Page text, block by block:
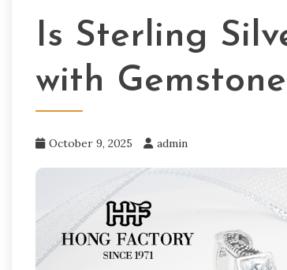
Is Sterling
with
October 9, 2025 admin